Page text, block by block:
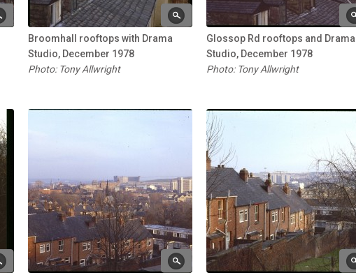
Broomhall rooftops with Drama
Studio, December 1978
Photo: Tony Allwright
Glossop Rd rooftops and Drama
Studio, December 1978
Photo: Tony Allwright